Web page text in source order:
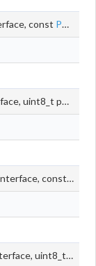
const PhyDriver
uint8_t phyAddr)
const
uint8_t port